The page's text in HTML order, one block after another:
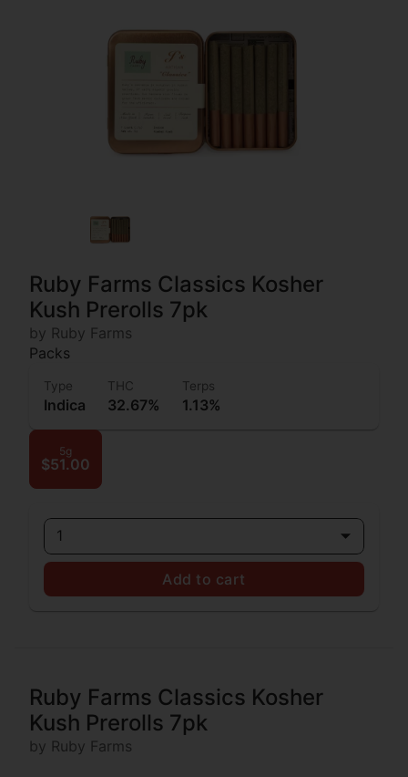
Ruby Farms Classics Kosher
Kush Prerolls 7pk
by Ruby Farms
Packs
Type
Indica
THC
32.67%
Terps
1.13%
5g
$51.00
1
Add to cart
Ruby Farms Classics Kosher
Kush Prerolls 7pk
by Ruby Farms